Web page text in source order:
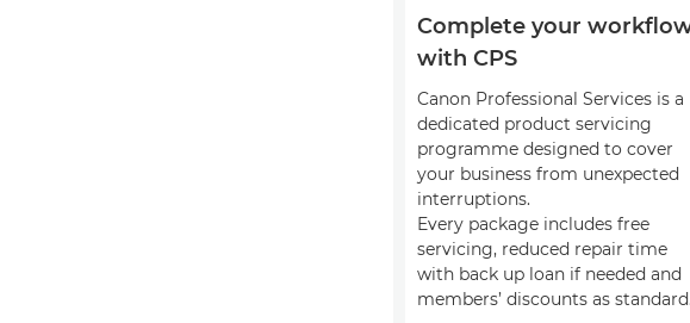
Complete your
with CPS
Canon Professional Services is a
dedicated product servicing
programme designed to cover
your business from unexpected
interruptions.
Every package includes free
servicing, reduced repair time
with back up loan if needed and
members’ discounts as standard.